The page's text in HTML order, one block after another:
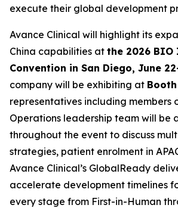
execute their global development
Avance Clinical will highlight its
China capabilities at the 2026
Convention in San Diego, June
company will be exhibiting at
representatives including members
Operations leadership team will be
throughout the event to discuss
strategies, patient enrolment in
Avance Clinical’s GlobalReady
accelerate development timelines
every stage from First-in-Human